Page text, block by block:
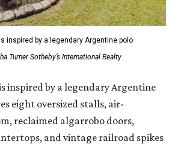
inspired by a legendary Argentine polo
Turner Sotheby’s International Realty
inspired by a legendary Argentine
eight oversized stalls, air-
reclaimed algarrobo doors,
and vintage railroad spikes